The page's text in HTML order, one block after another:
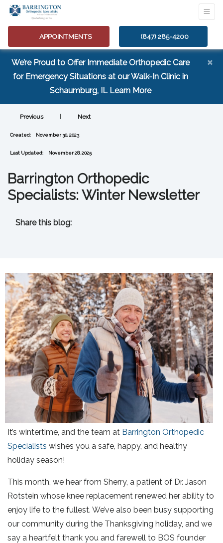
APPOINTMENTS (847) 285-4200
We’re Proud to Offer Immediate Orthopedic Care
for Emergency Situations at our Walk-In Clinic in
Schaumburg, IL Learn More(opens in a new
×
Previous Next
Created: November 30, 2023
Last Updated: November 28, 2025
Barrington Orthopedic
Specialists: Winter Newsletter
Share this blog:
It’s wintertime, and the team at Barrington Orthopedic
Specialists wishes you a safe, happy, and healthy
holiday season!
This month, we hear from Sherry, a patient of Dr. Jason
Rotstein whose knee replacement renewed her ability to
enjoy life to the fullest. We’ve also been busy supporting
our community during the Thanksgiving holiday, and we
say a heartfelt thank you and farewell to BOS founder